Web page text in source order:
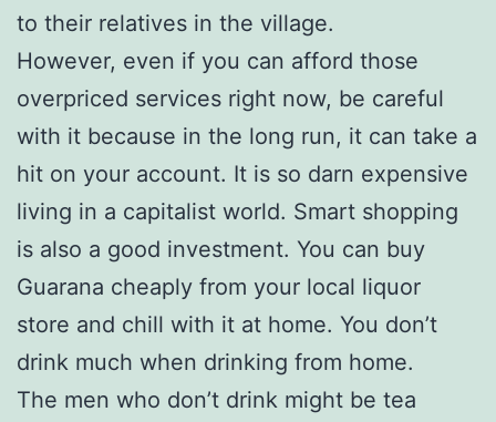
to their relatives in the village.
However, even if you can afford those
overpriced services right now, be careful
with it because in the long run, it can take a
hit on your account. It is so darn expensive
living in a capitalist world. Smart shopping
is also a good investment. You can buy
Guarana cheaply from your local liquor
store and chill with it at home. You don’t
drink much when drinking from home.
The men who don’t drink might be tea